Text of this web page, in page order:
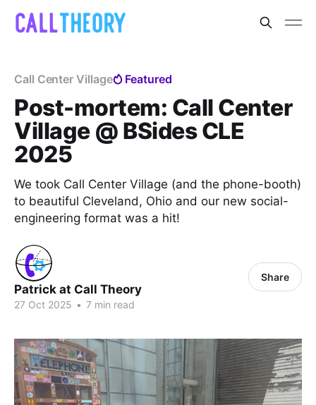
Call Center Village Featured
Post-mortem: Call Center
Village @ BSides CLE
2025
We took Call Center Village (and the phone-booth)
to beautiful Cleveland, Ohio and our new social-
engineering format was a hit!
Patrick at Call Theory
27 Oct 2025 • 7 min read
Share